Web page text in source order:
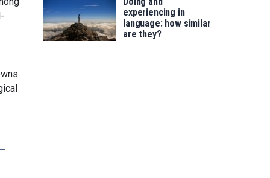
experiencing in
language: how similar
are they?